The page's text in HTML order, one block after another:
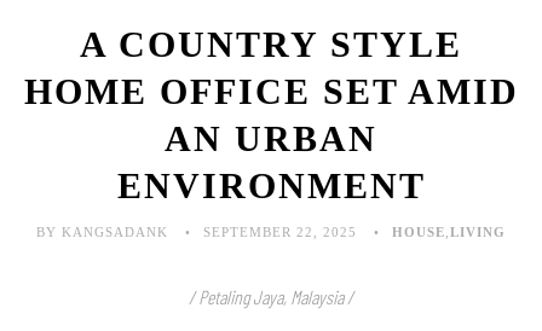
A COUNTRY STYLE
HOME OFFICE SET AMID
AN URBAN
ENVIRONMENT
BY KANGSADANK SEPTEMBER 22, 2025 HOUSE LIVING
/ Petaling Jaya, Malaysia /